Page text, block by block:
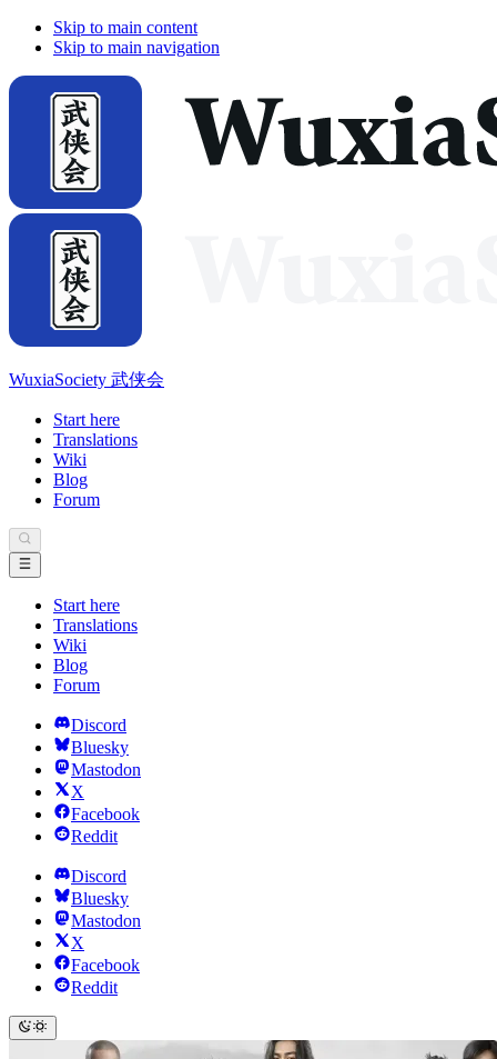
Skip to main content
Skip to main navigation
WuxiaSociety 武侠会
Start here
Translations
Wiki
Blog
Forum
Start here
Translations
Wiki
Blog
Forum
Discord
Bluesky
Mastodon
X
Facebook
Reddit
Discord
Bluesky
Mastodon
X
Facebook
Reddit